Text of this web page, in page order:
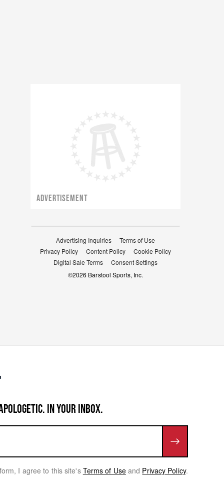
ADVERTISEMENT
Advertising Inquiries
Terms of Use
Privacy Policy
Content Policy
Cookie Policy
Digital Sale Terms
Consent Settings
©2026 Barstool Sports, Inc.
IN YOUR INBOX.
I agree to this site's Terms of Use and Privacy Policy.